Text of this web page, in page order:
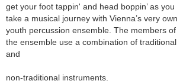
get your foot tappin' and head boppin’ as you
take a musical journey with Vienna’s very own
youth percussion ensemble. The members of
the ensemble use a combination of traditional
and
non-traditional instruments.